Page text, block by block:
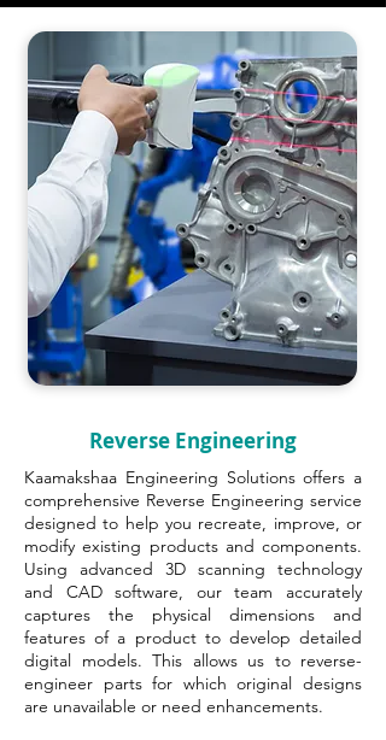
Reverse Engineering
Kaamakshaa Engineering Solutions offers a
comprehensive Reverse Engineering service
designed to help you recreate, improve, or
modify existing products and components.
Using advanced 3D scanning technology
and CAD software, our team accurately
captures the physical dimensions and
features of a product to develop detailed
digital models. This allows us to reverse-
engineer parts for which original designs
are unavailable or need enhancements.